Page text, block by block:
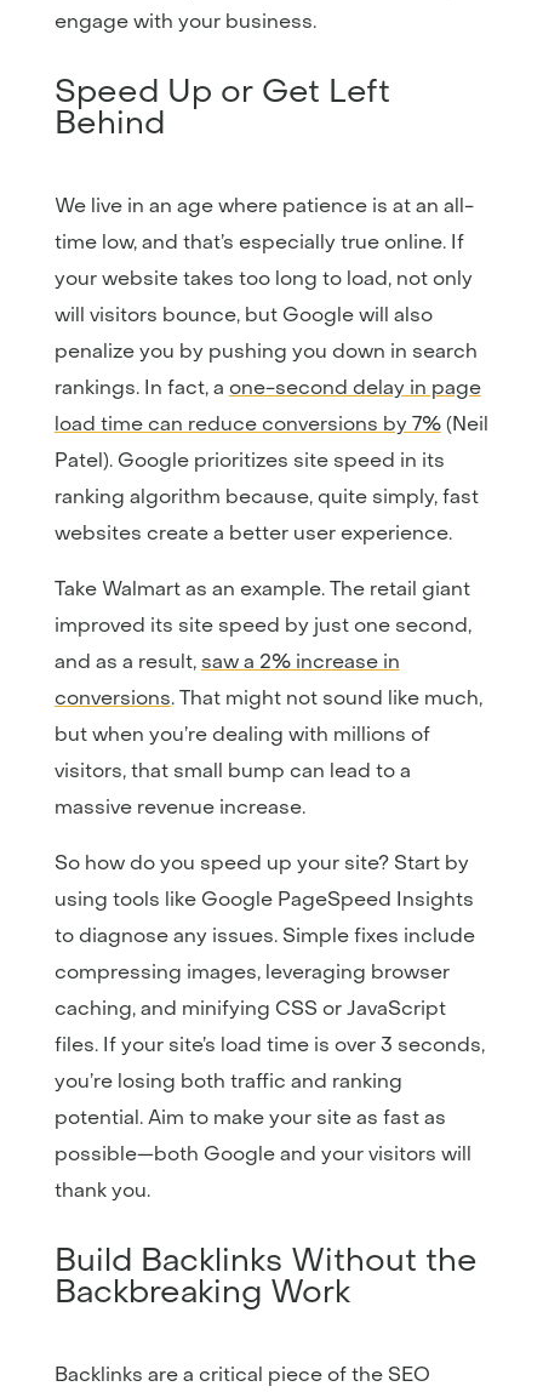
engage with your business.
Speed Up or Get Left
Behind
We live in an age where patience is at an all-
time low, and that’s especially true online. If
your website takes too long to load, not only
will visitors bounce, but Google will also
penalize you by pushing you down in search
rankings. In fact, a one-second delay in page
load time can reduce conversions by 7%(Neil
Patel). Google prioritizes site speed in its
ranking algorithm because, quite simply, fast
websites create a better user experience.
Take Walmart as an example. The retail giant
improved its site speed by just one second,
and as a result, saw a 2% increase in
conversions. That might not sound like much,
but when you’re dealing with millions of
visitors, that small bump can lead to a
massive revenue increase.
So how do you speed up your site? Start by
using tools like Google PageSpeed Insights
to diagnose any issues. Simple fixes include
compressing images, leveraging browser
caching, and minifying CSS or JavaScript
files. If your site’s load time is over 3 seconds,
you’re losing both traffic and ranking
potential. Aim to make your site as fast as
possible—both Google and your visitors will
thank you.
Build Backlinks Without the
Backbreaking Work
Backlinks are a critical piece of the SEO